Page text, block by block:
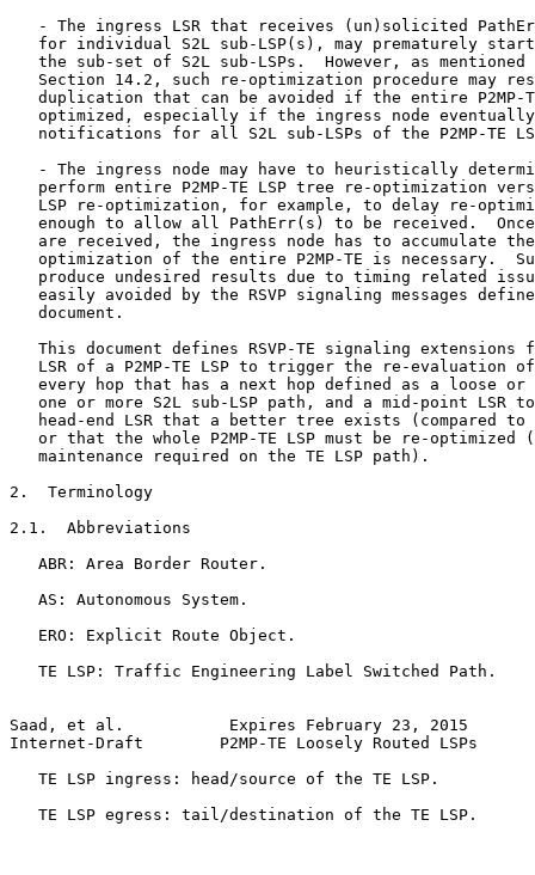
- The ingress LSR that receives (un)solicited
for individual S2L sub-LSP(s), may prematurely
the sub-set of S2L sub-LSPs.  However, as mentioned
Section 14.2, such re-optimization procedure may
duplication that can be avoided if the entire P2MP-
optimized, especially if the ingress node
notifications for all S2L sub-LSPs of the P2MP-TE
- The ingress node may have to heuristically
perform entire P2MP-TE LSP tree re-optimization
LSP re-optimization, for example, to delay re-
enough to allow all PathErr(s) to be received.
are received, the ingress node has to accumulate
optimization of the entire P2MP-TE is necessary.
produce undesired results due to timing related
easily avoided by the RSVP signaling messages
   document.
This document defines RSVP-TE signaling extensions
LSR of a P2MP-TE LSP to trigger the re-evaluation
every hop that has a next hop defined as a loose or
one or more S2L sub-LSP path, and a mid-point LSR
head-end LSR that a better tree exists (compared to
or that the whole P2MP-TE LSP must be re-optimized
   maintenance required on the TE LSP path).
2.  Terminology
2.1.  Abbreviations
   ABR: Area Border Router.
   AS: Autonomous System.
   ERO: Explicit Route Object.
   TE LSP: Traffic Engineering Label Switched Path.
Saad, et al.           Expires February 23, 2015
Internet-Draft        P2MP-TE Loosely Routed LSPs
   TE LSP ingress: head/source of the TE LSP.
   TE LSP egress: tail/destination of the TE LSP.